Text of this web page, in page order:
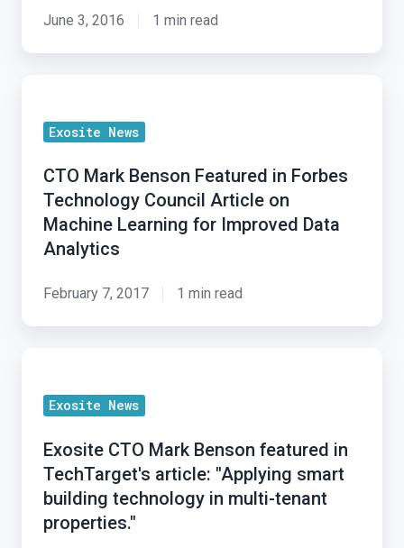
CTO
field
Retrofits
June 3, 2016 1 min read
Benson
Forbes
Technology
Article
Improved
Data
Analytics
Exosite News
CTO Mark Benson Featured in Forbes
Technology Council Article on
Machine Learning for Improved Data
Analytics
February 7, 2017 1 min read
Mark
featured
TechTarget's
article:
Exosite News
Exosite CTO Mark Benson featured in
TechTarget's article: "Applying smart
building technology in multi-tenant
properties."